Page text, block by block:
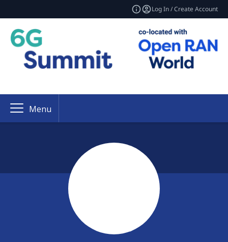
Log In / Create Account
Menu